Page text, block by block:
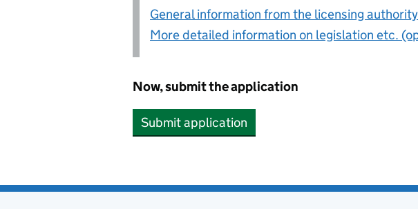
General information from the licensing
More detailed information on legislation etc.
Now, submit the application
Submit application